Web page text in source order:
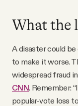
What the
A disaster could
to make it worse.
widespread fraud
CNN. Remember:
popular-vote loss